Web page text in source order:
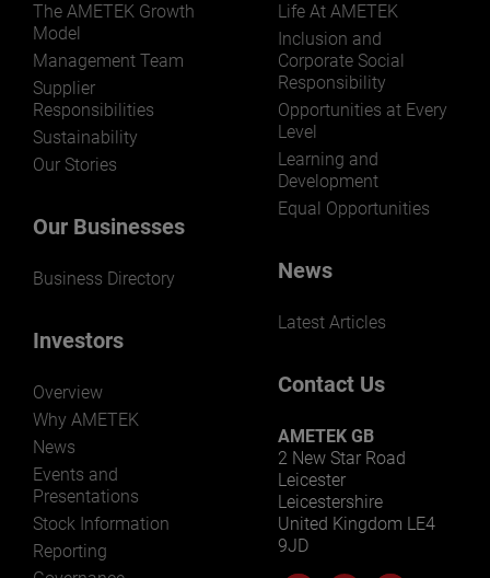
LEARN MORE
The AMETEK Growth
Model
Management Team
Supplier
Responsibilities
Sustainability
Our Stories
Our Businesses
Business Directory
Investors
Overview
Why AMETEK
News
Events and
Presentations
Stock Information
Reporting
Life At AMETEK
Inclusion and
Corporate Social
Responsibility
Opportunities at Every
Level
Learning and
Development
Equal Opportunities
News
Latest Articles
Contact Us
AMETEK GB
2 New Star Road
Leicester
Leicestershire
United Kingdom LE4
9JD